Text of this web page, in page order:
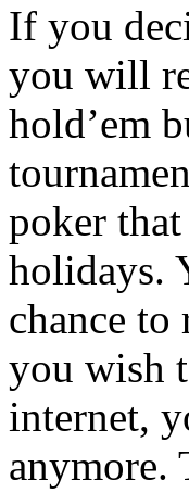
If you
you will
hold’em
poker
holidays.
chance to
you wish
internet,
anymore.